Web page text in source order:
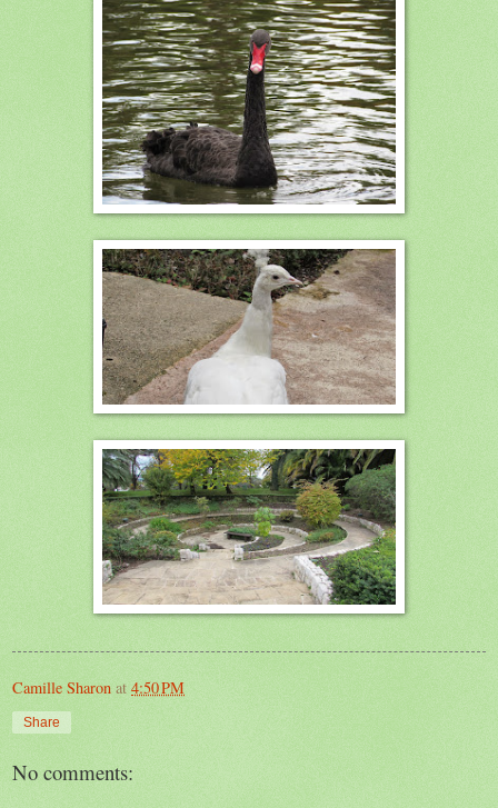
Camille Sharon at 4:50 PM
Share
No comments: